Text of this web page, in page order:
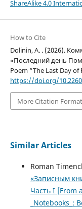
ShareAlike 4.0
How to Cite
Dolinin, A. . (2026).
«Последний день
Poem “The Last Day
https://doi.org/
More Citation
Similar Articles
Roman
«Записным
Часть I [From
_Notebooks_: